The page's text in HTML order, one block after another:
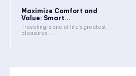
Maximize Comfort and
Value: Smart...
Traveling is one of life’s greatest
pleasures,...